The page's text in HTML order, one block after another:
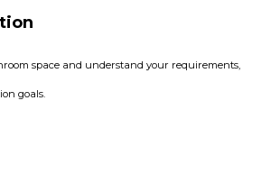
space and understand your requirements,
goals.